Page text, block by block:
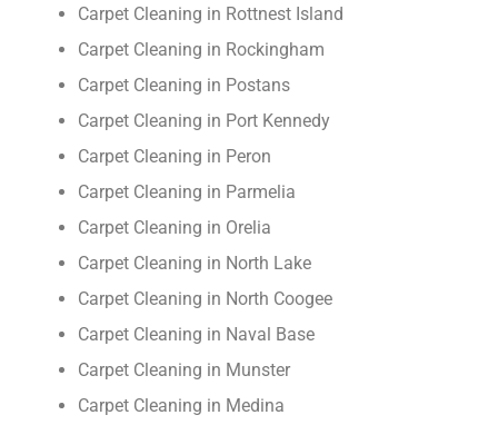
Carpet Cleaning in Rottnest Island
Carpet Cleaning in Rockingham
Carpet Cleaning in Postans
Carpet Cleaning in Port Kennedy
Carpet Cleaning in Peron
Carpet Cleaning in Parmelia
Carpet Cleaning in Orelia
Carpet Cleaning in North Lake
Carpet Cleaning in North Coogee
Carpet Cleaning in Naval Base
Carpet Cleaning in Munster
Carpet Cleaning in Medina